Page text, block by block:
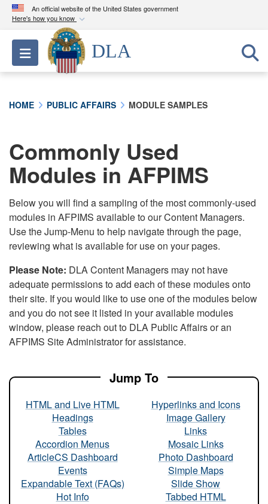
An official website of the United States government
Here's how you know
Official websites use .mil
A.milwebsite belongs to an official U.S.
Department of Defense organization in the United
connected to the .mil website. Share sensitive
information only on official, secure websites.
Toggle navigation
DLA
HOME PUBLIC AFFAIRS MODULE SAMPLES
Commonly Used
Modules in AFPIMS
Below you will find a sampling of the most commonly-used
modules in AFPIMS available to our Content Managers.
Use the Jump-Menu to help navigate through the page,
reviewing what is available for use on your pages.
Please Note: DLA Content Managers may not have
adequate permissions to add each of these modules onto
their site. If you would like to use one of the modules below
and you do not see it listed in your available modules
window, please reach out to DLA Public Affairs or an
AFPIMS Site Administrator for assistance.
Jump To
HTML and Live HTML
Headings
Tables
Accordion Menus
ArticleCS Dashboard
Events
Expandable Text (FAQs)
Hot Info
Hyperlinks and Icons
Image Gallery
Links
Mosaic Links
Photo Dashboard
Simple Maps
Slide Show
Tabbed HTML